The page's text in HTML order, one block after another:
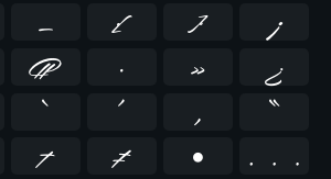
_ { }
¡
¶ · »
¿
‘ ’ ‚
“
† ‡ •
…